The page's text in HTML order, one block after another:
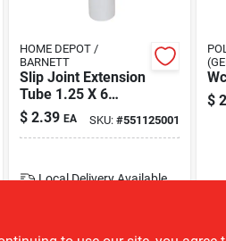
HOME DEPOT /
BARNETT
Slip Joint Extension
Tube 1.25 X 6
Inches Pvc Model
172250
$ 2.39 EA SKU: #551125001
Local DeliveryAvailable
ADD TO CART
$